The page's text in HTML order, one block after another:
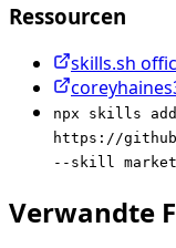
Ressourcen
skills.sh
npx skills add
https://
--skill
Verwandte